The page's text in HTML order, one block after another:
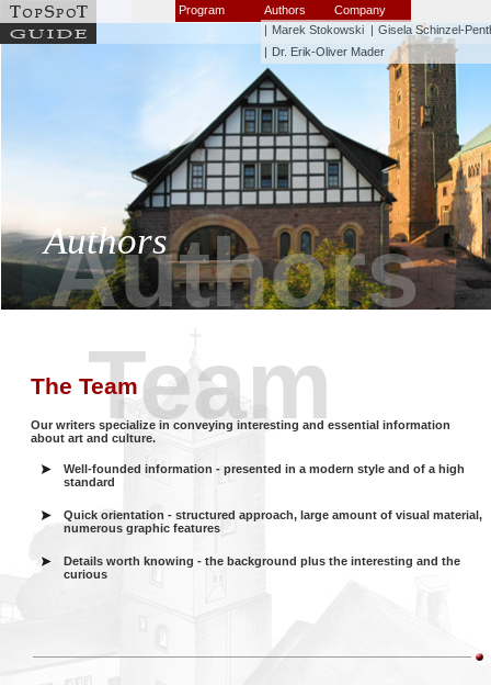
Program
Authors
| Marek Stokowski | Gisela Schinzel-
| Dr. Erik-Oliver Mader
Company
Authors
Team
Authors
The Team
Our writers specialize in conveying interesting and essential information
about art and culture.
Well-founded information - presented in a modern style and of a high
standard
Quick orientation - structured approach, large amount of visual material,
numerous graphic features
Details worth knowing - the background plus the interesting and the
curious